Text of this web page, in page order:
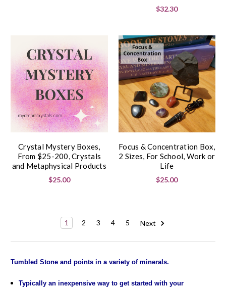
$32.30
Crystal Mystery Boxes,
From $25-200, Crystals
and Metaphysical Products
$25.00
Focus & Concentration Box,
2 Sizes, For School, Work or
Life
$25.00
1 2 3 4 5 Next
Tumbled Stone and points in a variety of minerals.
Typically an inexpensive way to get started with your